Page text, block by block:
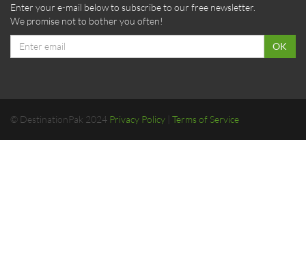
Enter your e-mail below to subscribe to our free newsletter.
We promise not to bother you often!
Email
OK
© DestinationPak 2024 Privacy Policy Terms of Service